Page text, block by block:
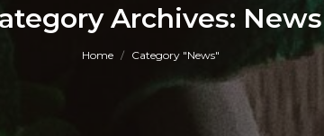
Archives: News
You are here:
Home Category "News"